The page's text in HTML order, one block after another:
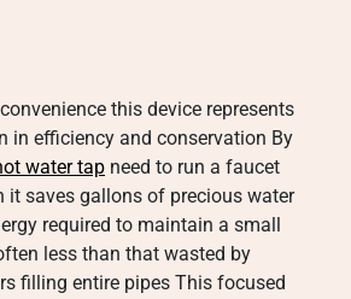
this device represents
in efficiency and conservation By
water tap need to run a faucet
it saves gallons of precious water
required to maintain a small
less than that wasted by
filling entire pipes This focused